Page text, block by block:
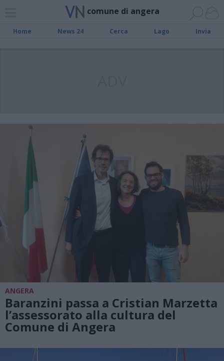
comune di angera
Home News 24 Cerca Lago Invia
ANGERA
Baranzini passa a Cristian Marzetta
l’assessorato alla cultura del
Comune di Angera